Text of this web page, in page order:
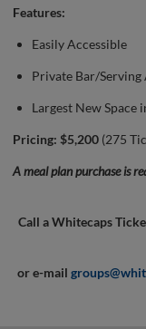
Features:
Easily Accessible
Private Bar/Serving
Largest New Space
Pricing: $5,200 (275
A meal plan purchase is
Call a Whitecaps
or e-mail